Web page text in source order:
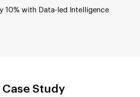
10% with Data-led Intelligence
Case Study